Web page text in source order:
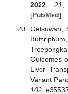
2022, 21,
[PubMed]
Getsuwan,
Outcomes
Liver
Variant
102,